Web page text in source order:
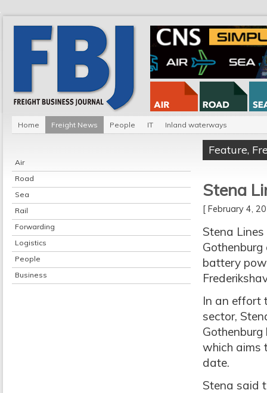
Home Freight News People IT Inland waterways
Air
Road
Sea
Rail
Forwarding
Logistics
People
Business
Feature,
Stena
[ February 4,
Stena
battery
In an effort
sector,
which aims
date.
Stena said